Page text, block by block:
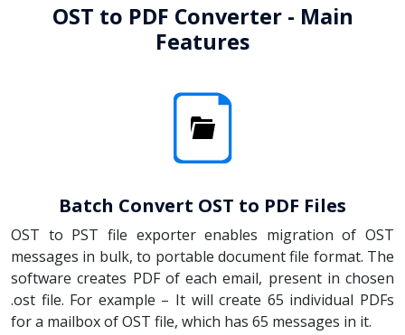
OST to PDF Converter - Main
Features
Batch Convert OST to PDF Files
OST to PST file exporter enables migration of OST
messages in bulk, to portable document file format. The
software creates PDF of each email, present in chosen
.ost file. For example – It will create 65 individual PDFs
for a mailbox of OST file, which has 65 messages in it.